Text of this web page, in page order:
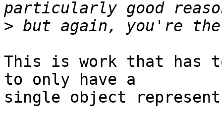
>
This is work that has
to only have a
single object